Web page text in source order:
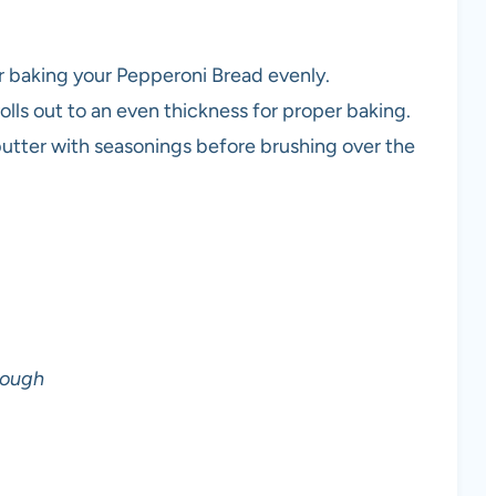
your Pepperoni Bread evenly.
out to an even thickness for proper baking.
with seasonings before brushing over the